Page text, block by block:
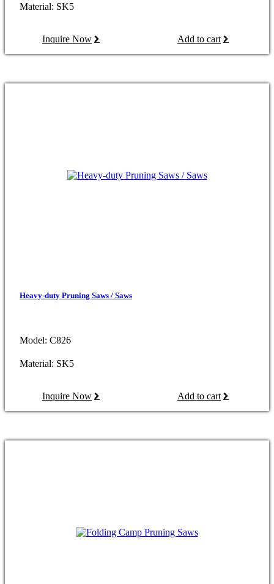
Material: SK5
Inquire Now Add to cart
Heavy-duty Pruning Saws / Saws
Model: C826
Material: SK5
Inquire Now Add to cart